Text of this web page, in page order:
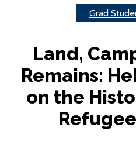
Grad
Land,
Remains:
on the